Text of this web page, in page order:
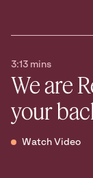
3:13 mins
We are
your
Watch Video